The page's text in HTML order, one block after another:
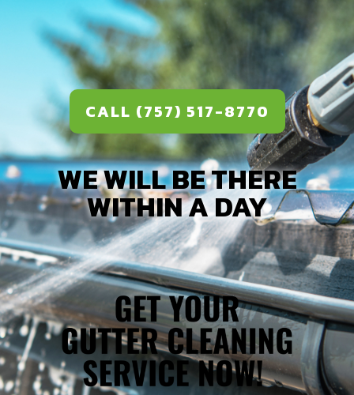
CALL (757) 517-8770
WE WILL BE THERE
WITHIN A DAY